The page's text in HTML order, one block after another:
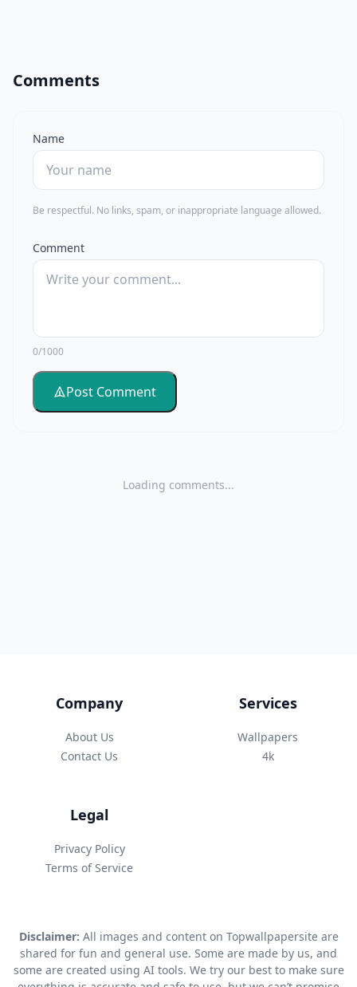
Comments
Name
Be respectful. No links, spam, or inappropriate language allowed.
Comment
0/1000
Post Comment
Loading comments...
Company
About Us
Contact Us
Services
Wallpapers
4k
Legal
Privacy Policy
Terms of Service
Disclaimer: All images and content on Topwallpapersite are
shared for fun and general use. Some are made by us, and
some are created using AI tools. We try our best to make sure